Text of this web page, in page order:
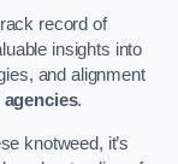
record of
insights into
and alignment
.
knotweed, it’s